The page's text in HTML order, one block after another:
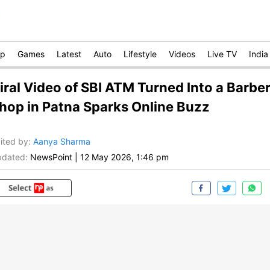
Games Latest Auto Lifestyle Videos Live TV India
Video of SBI ATM Turned Into a Barber
in Patna Sparks Online Buzz
by: Aanya Sharma
NewsPoint 12 May 2026, 1:46 pm